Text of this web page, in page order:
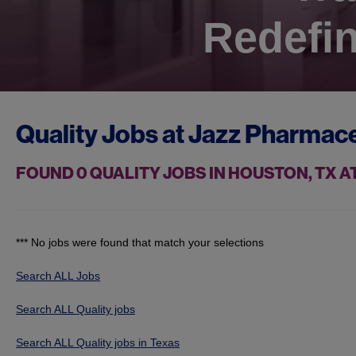
Quality Jobs atJazz
FOUND0QUALITY JOBS IN HOUSTON, TX
*** No jobs were found that match your selections
Search ALL Jobs
Search ALL Quality jobs
Search ALL Quality jobs in Texas